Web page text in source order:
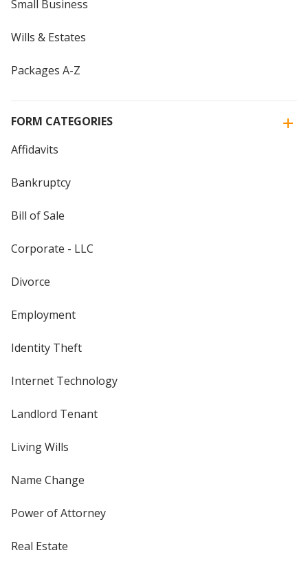
Small Business
Wills & Estates
Packages A-Z
FORM CATEGORIES
Affidavits
Bankruptcy
Bill of Sale
Corporate - LLC
Divorce
Employment
Identity Theft
Internet Technology
Landlord Tenant
Living Wills
Name Change
Power of Attorney
Real Estate